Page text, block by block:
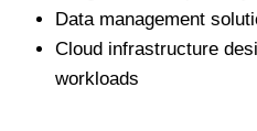
Data management
Cloud infrastructure
workloads